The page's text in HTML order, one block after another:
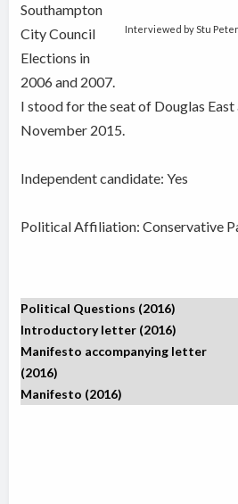
Interviewed by Stu
Southampton
City Council
Elections in
2006 and 2007.
I stood for the seat of Douglas
November 2015.
Independent candidate: Yes
Political Affiliation: Conservative
Political Questions (2016)
Introductory letter (2016)
Manifesto accompanying letter
(2016)
Manifesto (2016)